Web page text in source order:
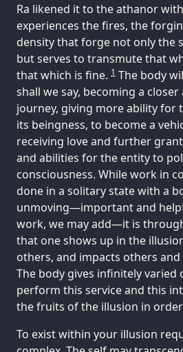
Ra likened it to the athanor
experiences the fires, the
density that forge not only the
but serves to transmute that
that which is fine. 1 The body
shall we say, becoming a
journey, giving more ability for
its beingness, to become a
receiving love and further
and abilities for the entity to
consciousness. While work in
done in a solitary state with a
unmoving—important and
work, we may add—it is
that one shows up in the
others, and impacts others and
The body gives infinitely
perform this service and this
the fruits of the illusion in
To exist within your illusion